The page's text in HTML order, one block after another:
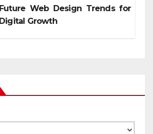
Future Web Design Trends for
Digital Growth